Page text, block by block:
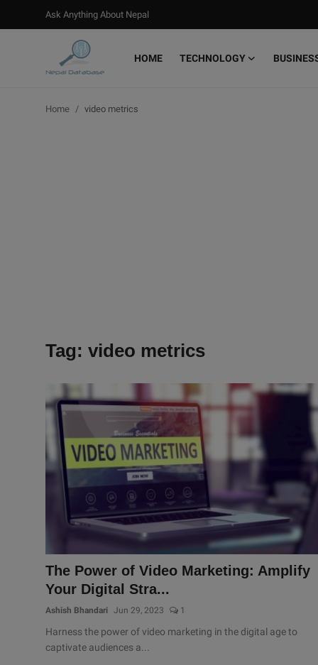
Ask Anything About Nepal
HOME TECHNOLOGY
Login
Home video metrics
Tag: video metrics
The Power of Video Marketing: Amplify
Your Digital Stra...
Ashish Bhandari Jun 29, 2023 1
Harness the power of video marketing in the digital age to
captivate audiences a...